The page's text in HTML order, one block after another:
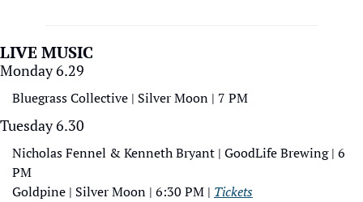
LIVE MUSIC
Monday 6.29
Bluegrass Collective | Silver Moon | 7 PM
Tuesday 6.30
Nicholas Fennel & Kenneth Bryant | GoodLife Brewing | 6
PM
Goldpine | Silver Moon | 6:30 PM | Tickets